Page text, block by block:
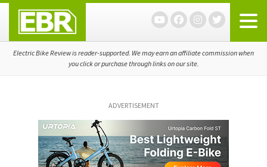
primary
navigation
main
content
primary
sidebar
Electric Bike Review is reader-supported. We may earn an affiliate commission when
you click or purchase through links on our site.
ADVERTISEMENT